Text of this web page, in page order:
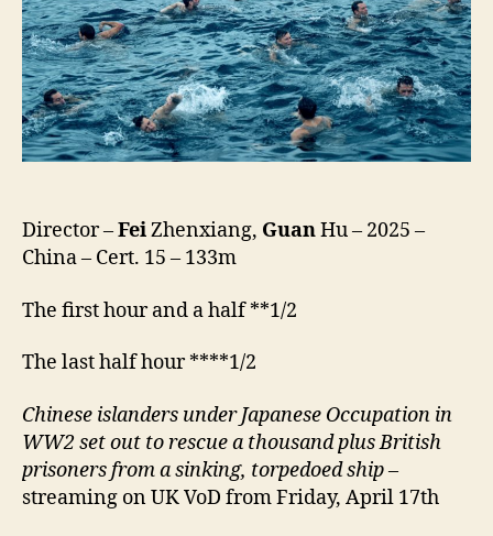
Director –FeiZhenxiang, GuanHu – 2025 –
China – Cert. 15 – 133m
The first hour and a half **1/2
The last half hour ****1/2
Chinese islanders under Japanese Occupation in
WW2 set out to rescue a thousand plus British
prisoners from a sinking, torpedoed ship–
streaming on UK VoD from Friday, April 17th